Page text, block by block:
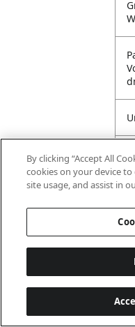
By clicking “Accept All
cookies on your device
site usage, and assist in